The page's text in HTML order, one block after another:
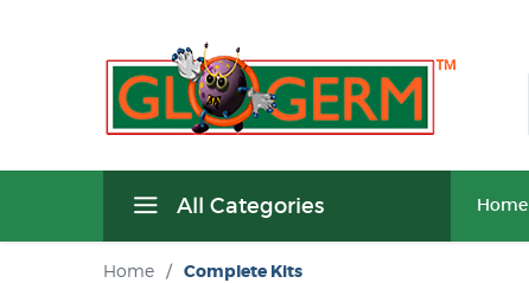
All Categories Home
Home / Complete Kits